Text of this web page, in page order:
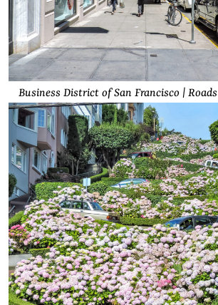
Business District of San Francisco |